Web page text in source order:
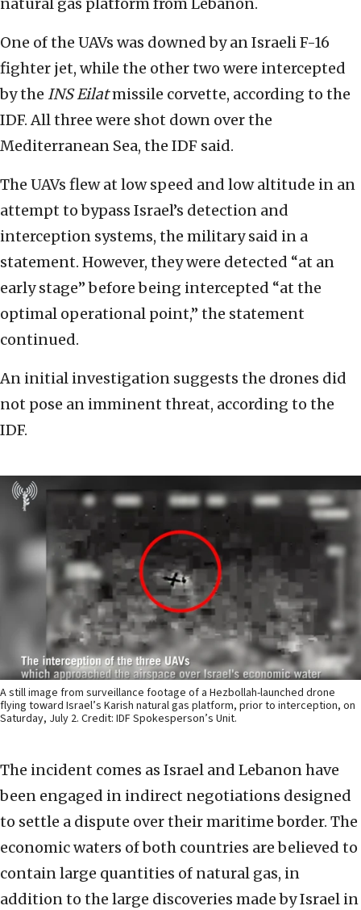
natural gas platform from Lebanon.
One of the UAVs was downed by an Israeli F-16
fighter jet, while the other two were intercepted
by the INS Eilatmissile corvette, according to the
IDF. All three were shot down over the
Mediterranean Sea, the IDF said.
The UAVs flew at low speed and low altitude in an
attempt to bypass Israel’s detection and
interception systems, the military said in a
statement. However, they were detected “at an
early stage” before being intercepted “at the
optimal operational point,” the statement
continued.
An initial investigation suggests the drones did
not pose an imminent threat, according to the
IDF.
A still image from surveillance footage of a Hezbollah-launched drone
flying toward Israel’s Karish natural gas platform, prior to interception, on
Saturday, July 2. Credit: IDF Spokesperson’s Unit.
The incident comes as Israel and Lebanon have
been engaged in indirect negotiations designed
to settle a dispute over their maritime border. The
economic waters of both countries are believed to
contain large quantities of natural gas, in
addition to the large discoveries made by Israel in